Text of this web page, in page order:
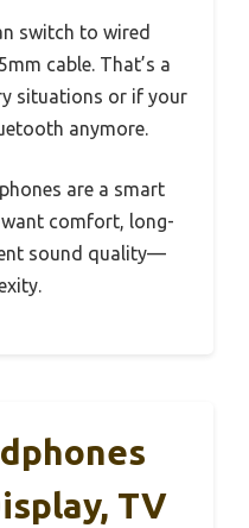
switch to wired
cable. That’s a
situations or if your
anymore.
are a smart
comfort, long-
sound quality—
TV